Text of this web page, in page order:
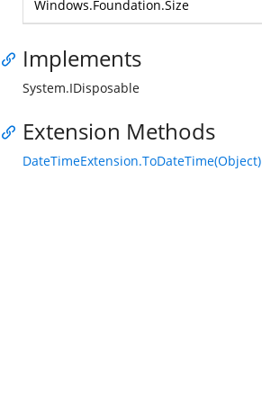
Windows.Foundation.Size
Implements
System.IDisposable
Extension Methods
DateTimeExtension.ToDateTime(Object)